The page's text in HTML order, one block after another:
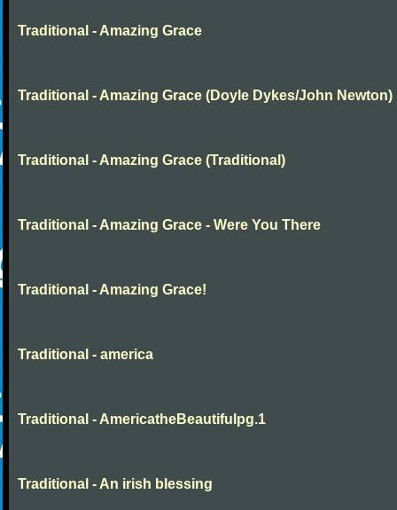
Traditional - Amazing Grace
Traditional - Amazing Grace (Doyle Dykes/John Newton)
Traditional - Amazing Grace (Traditional)
Traditional - Amazing Grace - Were You There
Traditional - Amazing Grace!
Traditional - america
Traditional - AmericatheBeautifulpg.1
Traditional - An irish blessing